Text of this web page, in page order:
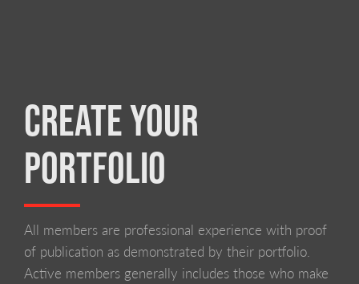
CREATE YOUR
PORTFOLIO
All members are professional experience with proof
of publication as demonstrated by their portfolio.
Active members generally includes those who make